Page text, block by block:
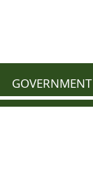
TO
NAVIGATE TO
GOVERNMENT